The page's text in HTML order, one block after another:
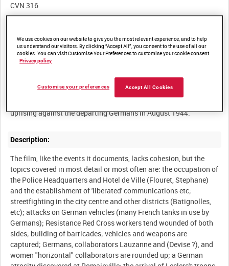
CVN 316
The English-language version (commentary by Noel Coward) of
uprising against the departing Germans in August 1944.
Description:
The film, like the events it documents, lacks cohesion, but the
topics covered in most detail or most often are: the occupation of
the Police Headquarters and Hotel de Ville (Flouret, Stephane)
and the establishment of 'liberated' communications etc;
streetfighting in the city centre and other districts (Batignolles,
etc); attacks on German vehicles (many French tanks in use by
Germans); Resistance Red Cross workers tend wounded of both
sides; building of barricades; vehicles and weapons are
captured; Germans, collaborators Lauzanne and (Devise ?), and
women "horizontal" collaborators are rounded up; a German
We use cookies on our website to give you the most relevant experience, and to help
us understand our visitors. By clicking “Accept All”, you consent to the use of all our
cookies. You can visit Customise Your Preferences to customise your cookie consent.
Privacy policy
Accept All Cookies
Customise your preferences